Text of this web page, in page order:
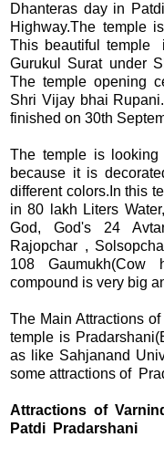
Dhanteras day in
Highway.The temple
This beautiful temple
Gurukul Surat under
The temple opening
Shri Vijay bhai
finished on 30th
The temple is
because it is
different colors.In this
in 80 lakh Liters
God, God's 24
Rajopchar ,
108
compound is very big
The Main Attractions
temple is
as like Sahjanand
some attractions of
Attractions of
Patdi Pradarshani